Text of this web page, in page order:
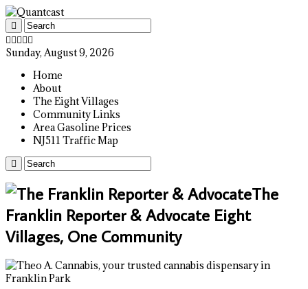
Sunday, August 9, 2026
Home
About
The Eight Villages
Community Links
Area Gasoline Prices
NJ511 Traffic Map
The
Franklin Reporter & Advocate Eight
Villages, One Community